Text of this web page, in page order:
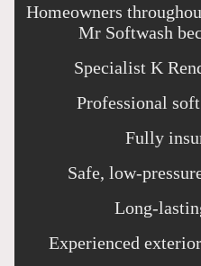
Homeowners
Mr Softwash
Specialist K
Professional
Fully
Safe, low-
Long-
Experienced